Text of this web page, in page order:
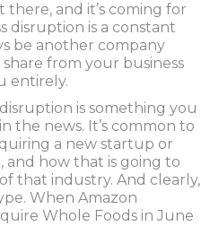
there, and it’s coming for
disruption is a constant
be another company
from your business
entirely.
is something you
the news. It’s common to
a new startup or
how that is going to
that industry. And clearly,
When Amazon
Whole Foods in June